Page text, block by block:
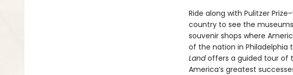
Ride along with Pulitzer
country to see the
souvenir shops where
of the nation in Philadelphia
Landoffers a guided tour of
America’s greatest